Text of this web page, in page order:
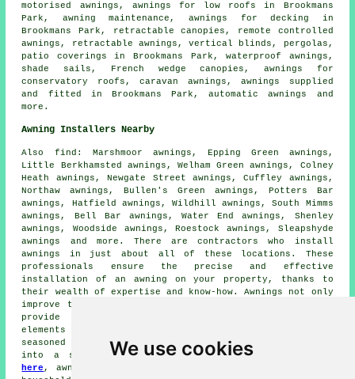
We use cookies
motorised awnings, awnings for low roofs in Brookmans
Park, awning maintenance, awnings for decking in
Brookmans Park,
retractable canopies , remote controlled
awnings , retractable awnings , vertical blinds, pergolas,
patio coverings in Brookmans Park, waterproof awnings,
shade sails, French wedge canopies, awnings for
conservatory roofs, caravan awnings, awnings supplied
and fitted in Brookmans Park, automatic awnings and
more.
Awning Installers Nearby
Also find : Marshmoor awnings, Epping Green awnings,
Little Berkhamsted awnings, Welham Green awnings, Colney
Heath awnings, Newgate Street awnings, Cuffley awnings,
Northaw awnings, Bullen's Green awnings, Potters Bar
awnings, Hatfield awnings, Wildhill awnings, South Mimms
awnings, Bell Bar awnings, Water End awnings, Shenley
awnings, Woodside awnings, Roestock awnings, Sleapshyde
awnings and more. There are contractors who install
awnings
in just about all of these locations. These
professionals ensure the precise and effective
installation of an awning on your property, thanks to
their wealth of expertise and know-how. Awnings not only
improve the aesthetic appeal of your property but also
provide practical benefits such as shelter from the
elements and shade from the sun. With the help of these
seasoned
experts, you can transform your outdoor area
into a stylish and comfortable retreat. By
here , awning installation